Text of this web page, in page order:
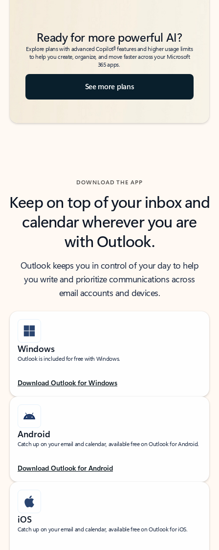
Ready for more powerful AI?
Explore plans with advanced Copilot6features and higher usage limits
to help you create, organize, and move faster across your Microsoft
365 apps.
See more plans
DOWNLOAD THE APP
Keep on top of your inbox and
calendar wherever you are
with Outlook.
Outlook keeps you in control of your day to help
you write and prioritize communications across
email accounts and devices.
Windows
Outlook is included for free with Windows.
Download Outlook for Windows
Android
Catch up on your email and calendar, available free on Outlook for Android.
Download Outlook for Android
iOS
Catch up on your email and calendar, available free on Outlook for iOS.